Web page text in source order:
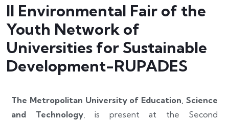
II Environmental Fair of the
Youth Network of
Universities for Sustainable
Development-RUPADES
The Metropolitan University of Education, Science
and Technology, is present at the Second